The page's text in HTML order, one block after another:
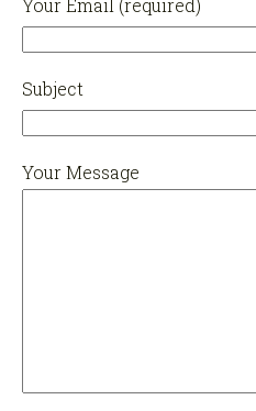
Your Email (required)
Subject
Your Message